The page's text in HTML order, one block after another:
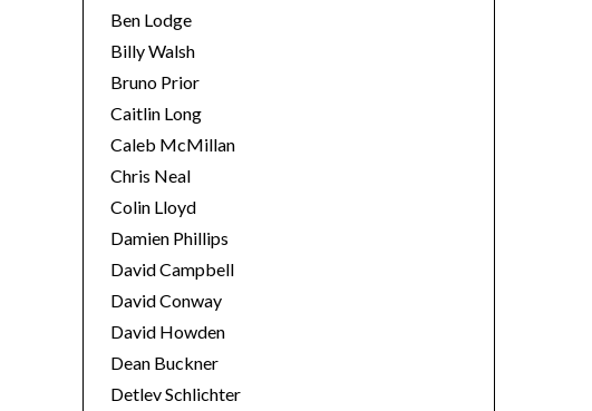
Ben Lodge
Billy Walsh
Bruno Prior
Caitlin Long
Caleb McMillan
Chris Neal
Colin Lloyd
Damien Phillips
David Campbell
David Conway
David Howden
Dean Buckner
Detlev Schlichter